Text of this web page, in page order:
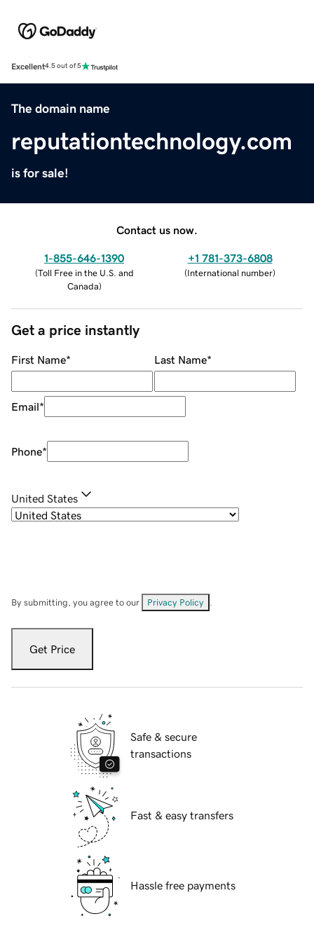
Excellent4.5 out of 5
The domain name
reputationtechnology.com
is for sale!
Contact us now.
1-855-646-1390
(Toll Free in the U.S. and
Canada)
+1 781-373-6808
(International number)
Get a price instantly
First Name* Last Name*
Email*
Phone*
United States
By submitting, you agree to our Privacy Policy
Get Price
Safe & secure
transactions
Fast & easy transfers
Hassle free payments